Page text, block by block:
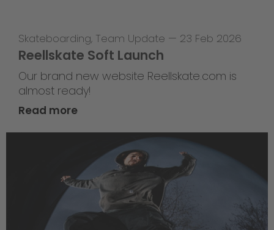
Skateboarding, Team Update — 23 Feb 2026
Reellskate Soft Launch
Our brand new website Reellskate.com is
almost ready!
Read more